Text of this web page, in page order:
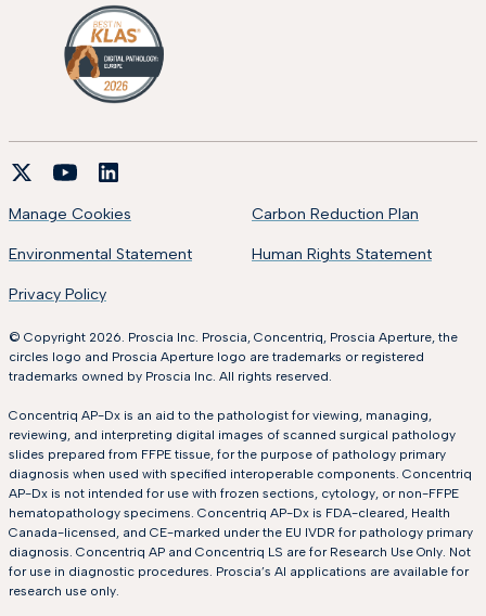
© Copyright 2026. Proscia Inc. Proscia, Concentriq, Proscia Aperture, the
circles logo and Proscia Aperture logo are trademarks or registered
trademarks owned by Proscia Inc. All rights reserved.
Concentriq AP-Dx is an aid to the pathologist for viewing, managing,
reviewing, and interpreting digital images of scanned surgical pathology
slides prepared from FFPE tissue, for the purpose of pathology primary
diagnosis when used with specified interoperable components. Concentriq
AP-Dx is not intended for use with frozen sections, cytology, or non-FFPE
hematopathology specimens. Concentriq AP-Dx is FDA-cleared, Health
Canada-licensed, and CE-marked under the EU IVDR for pathology primary
diagnosis. Concentriq AP and Concentriq LS are for Research Use Only. Not
for use in diagnostic procedures. Proscia’s AI applications are available for
research use only.
Manage Cookies Carbon Reduction Plan
Environmental Statement Human Rights Statement
Privacy Policy